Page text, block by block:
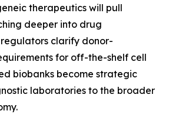
therapeutics will pull
deeper into drug
clarify donor-
for off-the-shelf cell
biobanks become strategic
laboratories to the broader